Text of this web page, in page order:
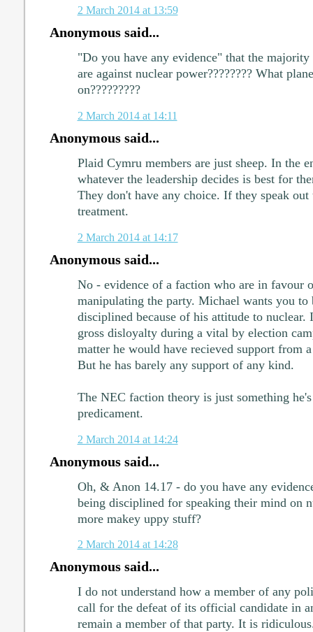
2 March 2014 at 13:59
Anonymous said...
"Do you have any evidence" that the
are against nuclear power???????? What
on?????????
2 March 2014 at 14:11
Anonymous said...
Plaid Cymru members are just sheep. In the
whatever the leadership decides is best for
They don't have any choice. If they speak out
treatment.
2 March 2014 at 14:17
Anonymous said...
No - evidence of a faction who are in favour
manipulating the party. Michael wants you to
disciplined because of his attitude to nuclear.
gross disloyalty during a vital by election
matter he would have recieved support from
But he has barely any support of any kind.
The NEC faction theory is just something
predicament.
2 March 2014 at 14:24
Anonymous said...
Oh, & Anon 14.17 - do you have any
being disciplined for speaking their mind on
more makey uppy stuff?
2 March 2014 at 14:28
Anonymous said...
I do not understand how a member of any
call for the defeat of its official candidate in
remain a member of that party. It is